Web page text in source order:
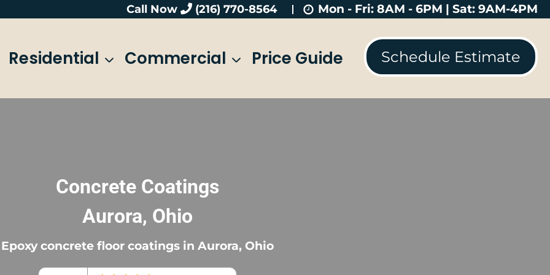
Call Now (216) 770-8564 Mon - Fri: 8AM - 6PM | Sat: 9AM-4PM
Residential Commercial Price Guide Schedule Estimate
Concrete Coatings
Aurora, Ohio
Epoxy concrete floor coatings in Aurora, Ohio